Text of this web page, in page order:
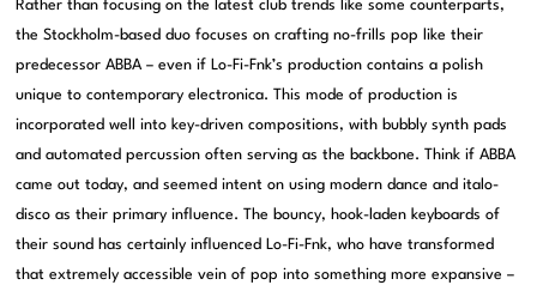
Rather than focusing on the latest club trends like some counterparts,
the Stockholm-based duo focuses on crafting no-frills pop like their
predecessor ABBA – even if Lo-Fi-Fnk’s production contains a polish
unique to contemporary electronica. This mode of production is
incorporated well into key-driven compositions, with bubbly synth pads
and automated percussion often serving as the backbone. Think if ABBA
came out today, and seemed intent on using modern dance and italo-
disco as their primary influence. The bouncy, hook-laden keyboards of
their sound has certainly influenced Lo-Fi-Fnk, who have transformed
that extremely accessible vein of pop into something more expansive –